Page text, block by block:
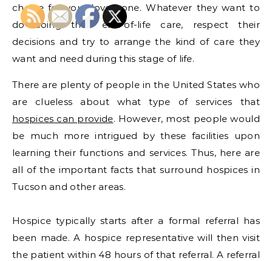
choice for your loved one. Whatever they want to
do doing their end-of-life care, respect their
decisions and try to arrange the kind of care they
want and need during this stage of life.
There are plenty of people in the United States who
are clueless about what type of services that
hospices can provide. However, most people would
be much more intrigued by these facilities upon
learning their functions and services. Thus, here are
all of the important facts that surround hospices in
Tucson and other areas.
Hospice typically starts after a formal referral has
been made. A hospice representative will then visit
the patient within 48 hours of that referral. A referral